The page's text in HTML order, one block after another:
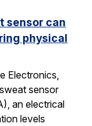
sensor can
physical
Electronics,
sensor
an electrical
levels